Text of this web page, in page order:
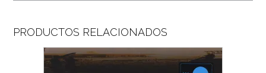
PRODUCTOS RELACIONADOS